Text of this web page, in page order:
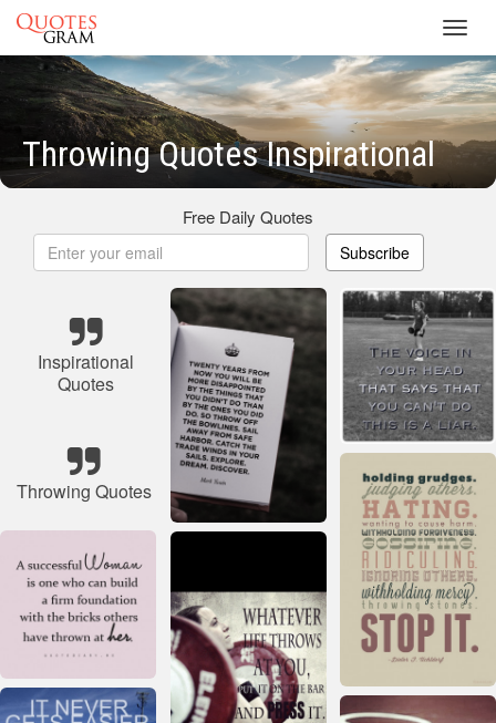
Throwing Quotes Inspirational
Free Daily Quotes
Subscribe
Inspirational
Quotes
Throwing Quotes